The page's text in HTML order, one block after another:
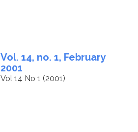
Vol. 14, no. 1, February
2001
Vol 14 No 1 (2001)